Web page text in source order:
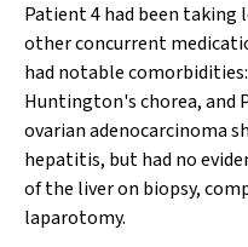
Patient 4 had been taking
other concurrent
had notable
Huntington's chorea, and
ovarian adenocarcinoma
hepatitis, but had no
of the liver on biopsy,
laparotomy.